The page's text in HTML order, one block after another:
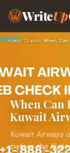
WriteUp
Home› Travel›
When Can
Kuwait
Kuwait Airways
before the flight